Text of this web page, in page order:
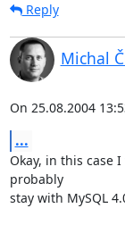
Reply
Michal
On 25.08.2004
...
Okay, in this case
probably
stay with MySQL